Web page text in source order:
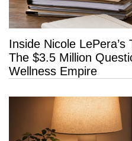
Inside Nicole
The $3.5 Million
Wellness Empire